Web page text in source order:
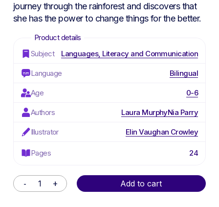
journey through the rainforest and discovers that
she has the power to change things for the better.
Subject Languages, Literacy and Communication
Language Bilingual
Age 0-6
Authors Laura MurphyNia Parry
Illustrator Elin Vaughan Crowley
Pages 24
Add to cart
Alternative: